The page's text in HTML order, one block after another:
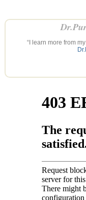
“I learn more from